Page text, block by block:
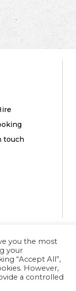
touch
you the most
your
“Accept All”,
However,
a controlled